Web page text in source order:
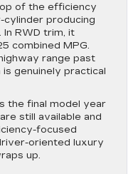
of the efficiency
producing
RWD trim, it
combined MPG.
range past
genuinely practical
the final model year
still available and
focused
oriented luxury
up.